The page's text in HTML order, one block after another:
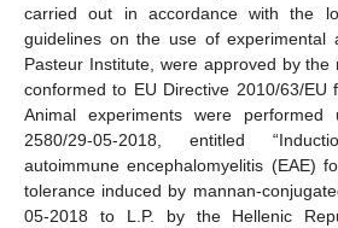
carried out in accordance with the
guidelines on the use of experimental
Pasteur Institute, were approved by the
conformed to EU Directive 2010/63/EU
Animal experiments were performed
2580/29-05-2018, entitled
autoimmune encephalomyelitis (EAE)
tolerance induced by mannan-
05-2018 to L.P. by the Hellenic